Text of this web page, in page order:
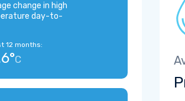
change in high
day-to-
12 months:
C